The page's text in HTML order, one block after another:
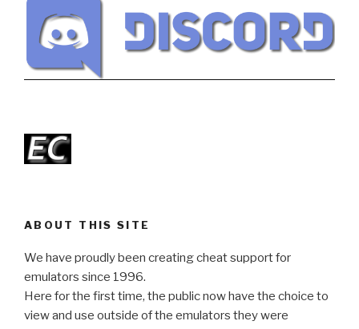
ABOUT THIS SITE
We have proudly been creating cheat support for
emulators since 1996.
Here for the first time, the public now have the choice to
view and use outside of the emulators they were